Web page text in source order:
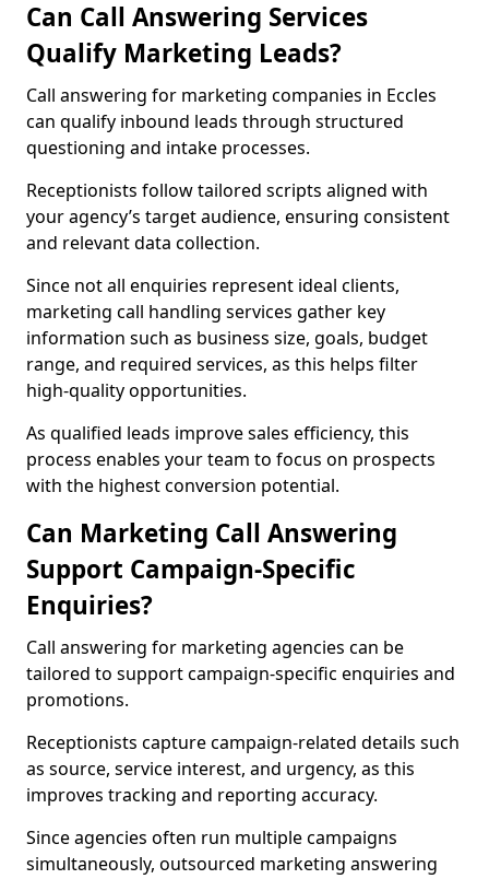
Can Call Answering Services
Qualify Marketing Leads?
Call answering for marketing companies in Eccles
can qualify inbound leads through structured
questioning and intake processes.
Receptionists follow tailored scripts aligned with
your agency’s target audience, ensuring consistent
and relevant data collection.
Since not all enquiries represent ideal clients,
marketing call handling services gather key
information such as business size, goals, budget
range, and required services, as this helps filter
high-quality opportunities.
As qualified leads improve sales efficiency, this
process enables your team to focus on prospects
with the highest conversion potential.
Can Marketing Call Answering
Support Campaign-Specific
Enquiries?
Call answering for marketing agencies can be
tailored to support campaign-specific enquiries and
promotions.
Receptionists capture campaign-related details such
as source, service interest, and urgency, as this
improves tracking and reporting accuracy.
Since agencies often run multiple campaigns
simultaneously, outsourced marketing answering